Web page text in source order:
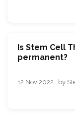
Is Stem Cell
permanent?
12 Nov 2022 · by